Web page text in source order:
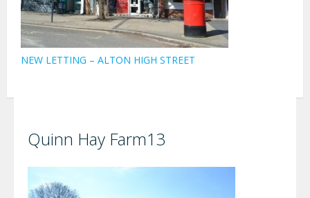
NEW LETTING – ALTON HIGH STREET
Quinn Hay Farm13